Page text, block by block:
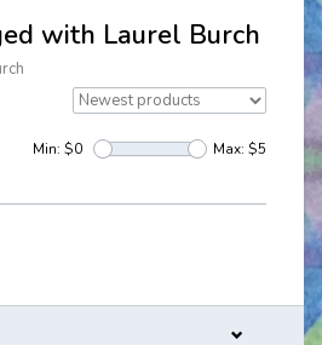
with Laurel Burch
Min: $0 Max: $5